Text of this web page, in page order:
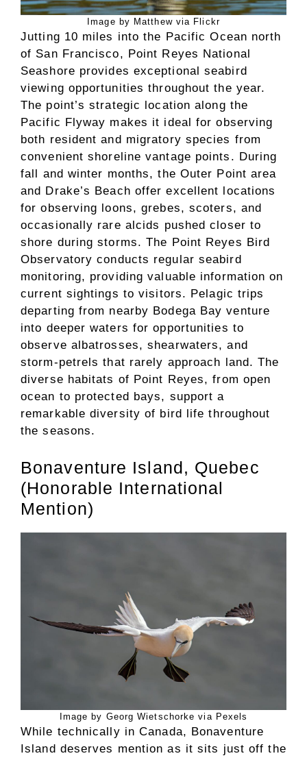
Image by Matthew via Flickr
Jutting 10 miles into the Pacific Ocean north
of San Francisco, Point Reyes National
Seashore provides exceptional seabird
viewing opportunities throughout the year.
The point’s strategic location along the
Pacific Flyway makes it ideal for observing
both resident and migratory species from
convenient shoreline vantage points. During
fall and winter months, the Outer Point area
and Drake’s Beach offer excellent locations
for observing loons, grebes, scoters, and
occasionally rare alcids pushed closer to
shore during storms. The Point Reyes Bird
Observatory conducts regular seabird
monitoring, providing valuable information on
current sightings to visitors. Pelagic trips
departing from nearby Bodega Bay venture
into deeper waters for opportunities to
observe albatrosses, shearwaters, and
storm-petrels that rarely approach land. The
diverse habitats of Point Reyes, from open
ocean to protected bays, support a
remarkable diversity of bird life throughout
the seasons.
Bonaventure Island, Quebec
(Honorable International
Mention)
Image by Georg Wietschorke via Pexels
While technically in Canada, Bonaventure
Island deserves mention as it sits just off the